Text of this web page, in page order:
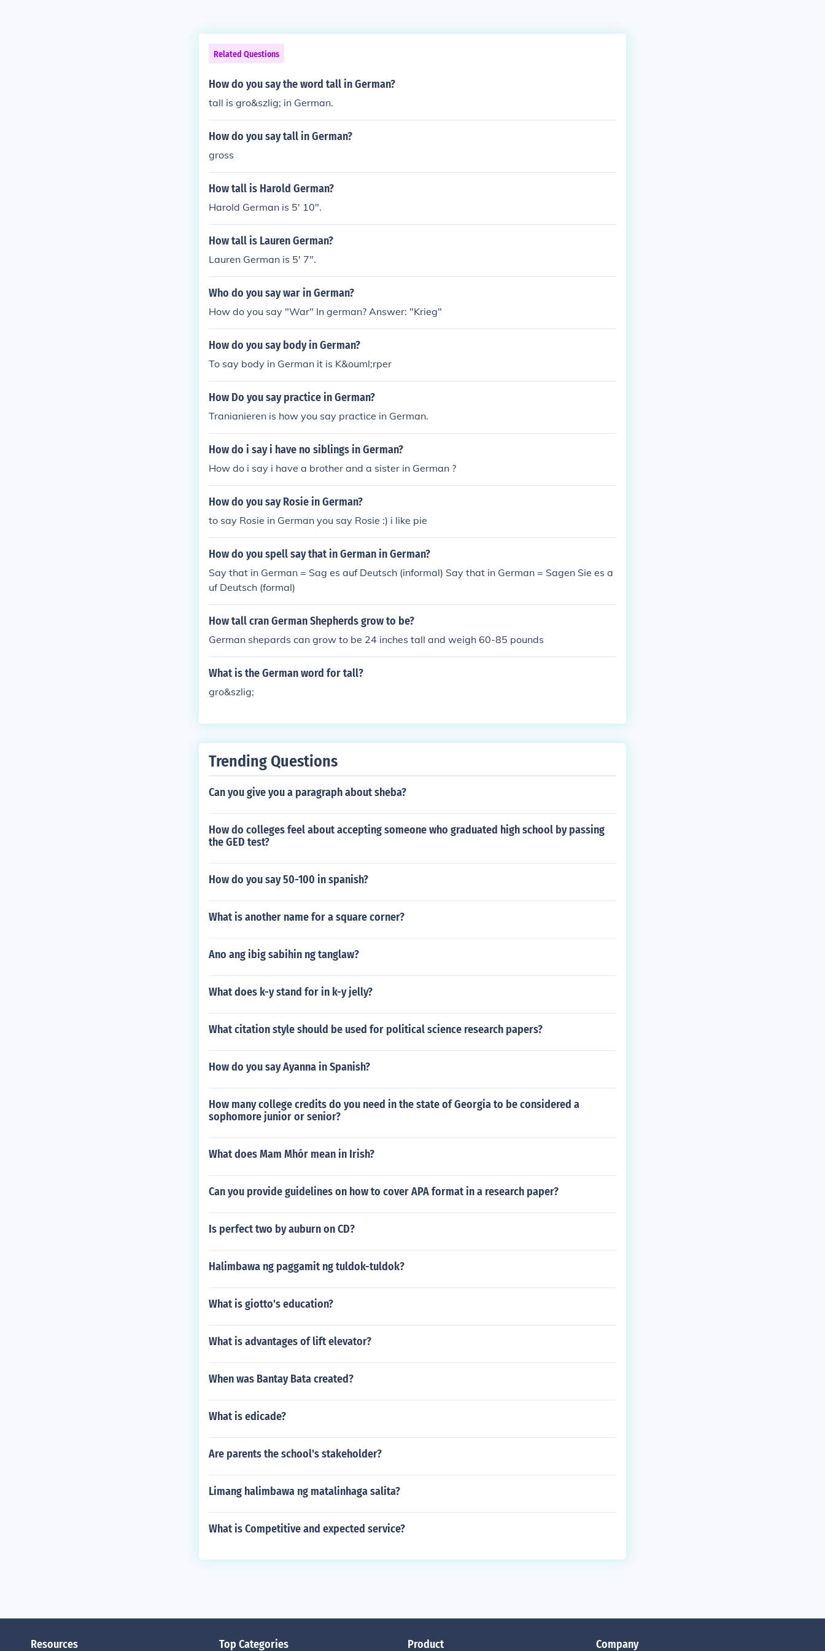
Related Questions
How do you say the word tall in German?
tall is gro&szlig; in German.
How do you say tall in German?
gross
How tall is Harold German?
Harold German is 5' 10".
How tall is Lauren German?
Lauren German is 5' 7".
Who do you say war in German?
How do you say "War" In german? Answer: "Krieg"
How do you say body in German?
To say body in German it is K&ouml;rper
How Do you say practice in German?
Tranianieren is how you say practice in German.
How do i say i have no siblings in German?
How do i say i have a brother and a sister in German ?
How do you say Rosie in German?
to say Rosie in German you say Rosie :) i like pie
How do you spell say that in German in German?
Say that in German = Sag es auf Deutsch (informal) Say that in German = Sagen Sie es a
uf Deutsch (formal)
How tall cran German Shepherds grow to be?
German shepards can grow to be 24 inches tall and weigh 60-85 pounds
What is the German word for tall?
gro&szlig;
Trending Questions
Can you give you a paragraph about sheba?
How do colleges feel about accepting someone who graduated high school by passing
the GED test?
How do you say 50-100 in spanish?
What is another name for a square corner?
Ano ang ibig sabihin ng tanglaw?
What does k-y stand for in k-y jelly?
What citation style should be used for political science research papers?
How do you say Ayanna in Spanish?
How many college credits do you need in the state of Georgia to be considered a
sophomore junior or senior?
What does Mam Mhór mean in Irish?
Can you provide guidelines on how to cover APA format in a research paper?
Is perfect two by auburn on CD?
Halimbawa ng paggamit ng tuldok-tuldok?
What is giotto's education?
What is advantages of lift elevator?
When was Bantay Bata created?
What is edicade?
Are parents the school's stakeholder?
Limang halimbawa ng matalinhaga salita?
What is Competitive and expected service?
Resources Top Categories Product Company